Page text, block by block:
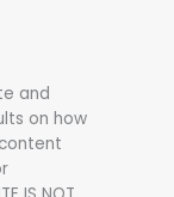
and
on how